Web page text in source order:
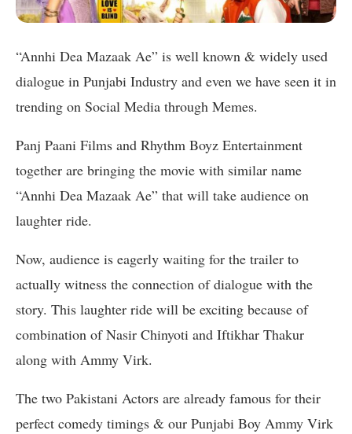
“Annhi Dea Mazaak Ae” is well known & widely used
dialogue in Punjabi Industry and even we have seen it in
trending on Social Media through Memes.
Panj Paani Films and Rhythm Boyz Entertainment
together are bringing the movie with similar name
“Annhi Dea Mazaak Ae” that will take audience on
laughter ride.
Now, audience is eagerly waiting for the trailer to
actually witness the connection of dialogue with the
story. This laughter ride will be exciting because of
combination of Nasir Chinyoti and Iftikhar Thakur
along with Ammy Virk.
The two Pakistani Actors are already famous for their
perfect comedy timings & our Punjabi Boy Ammy Virk